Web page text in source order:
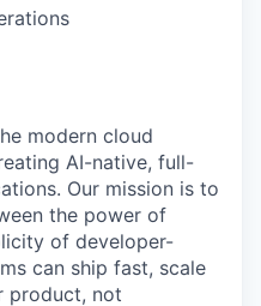
modern cloud
AI-native, full-
Our mission is to
the power of
of developer-
can ship fast, scale
product, not